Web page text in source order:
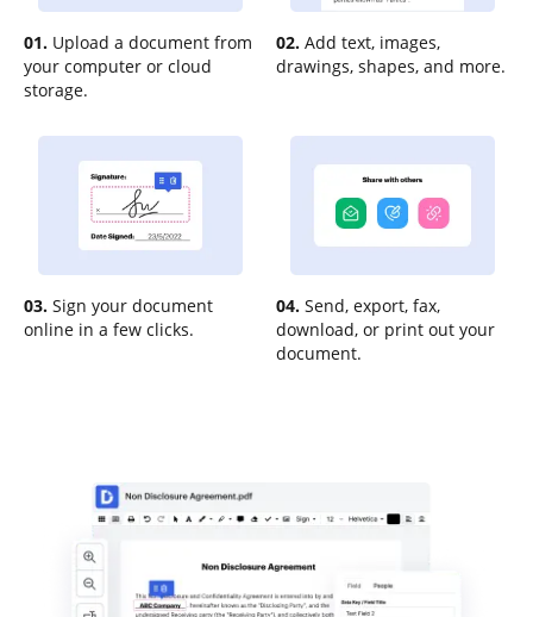
01. Upload a document from
your computer or cloud
storage.
02. Add text, images,
drawings, shapes, and more.
03. Sign your document
online in a few clicks.
04. Send, export, fax,
download, or print out your
document.